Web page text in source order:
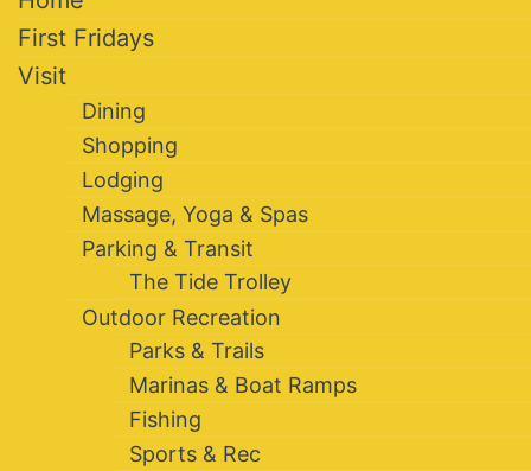
First Fridays
Visit
Dining
Shopping
Lodging
Massage, Yoga & Spas
Parking & Transit
The Tide Trolley
Outdoor Recreation
Parks & Trails
Marinas & Boat Ramps
Fishing
Sports & Rec